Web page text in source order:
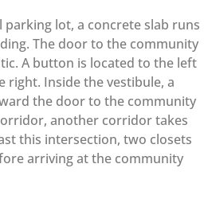
parking lot, a concrete slab runs
The door to the community
A button is located to the left
right. Inside the vestibule, a
the door to the community
another corridor takes
this intersection, two closets
arriving at the community